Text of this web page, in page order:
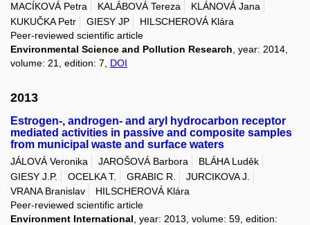
MACÍKOVÁ Petra KALÁBOVÁ Tereza
KLÁNOVÁ Jana
KUKUČKA Petr
GIESY JP
HILSCHEROVÁ Klára
Peer-reviewed scientific article
Environmental Science and Pollution Research , year: 2014,
volume: 21, edition: 7, DOI
2013
Estrogen-, androgen- and aryl hydrocarbon receptor
mediated activities in passive and composite samples
from municipal waste and surface waters
JÁLOVÁ Veronika JAROŠOVÁ Barbora
BLÁHA Luděk
GIESY J.P.
OCELKA T. GRABIC R.
JURCIKOVA J.
VRANA Branislav
HILSCHEROVÁ Klára
Peer-reviewed scientific article
Environment International , year: 2013, volume: 59, edition: